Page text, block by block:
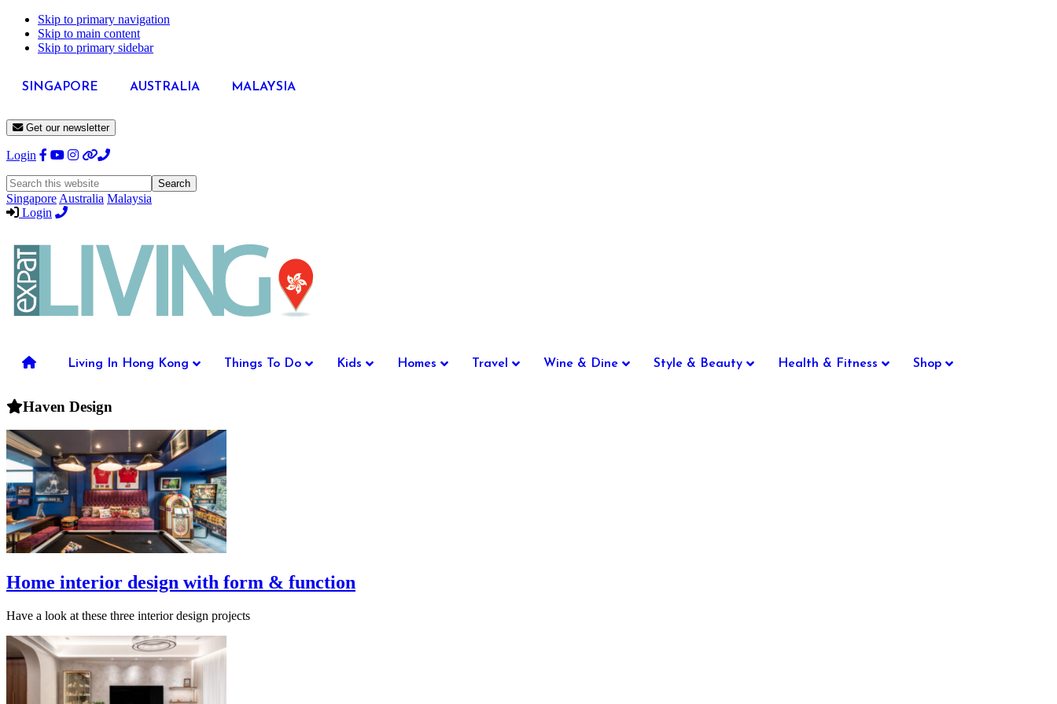
Skip to primary navigation
Skip to main content
Skip to primary sidebar
SINGAPORE AUSTRALIA MALAYSIA
Get our newsletter
Login
Search
this
website
Singapore Australia Malaysia
Login
you're
moving
Hong
Kong
or
already
living
here,
Expat
Living
can
you
with
for
shopping,
entertainment,
schools,
Living In Hong Kong Things To Do Kids Homes Travel Wine & Dine Style & Beauty Health & Fitness Shop
Haven Design
Home interior design with form & function
Have a look at these three interior design projects